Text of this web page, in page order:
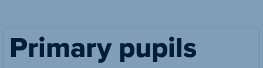
Primary pupils